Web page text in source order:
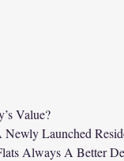
Value?
Launched
Always A Better